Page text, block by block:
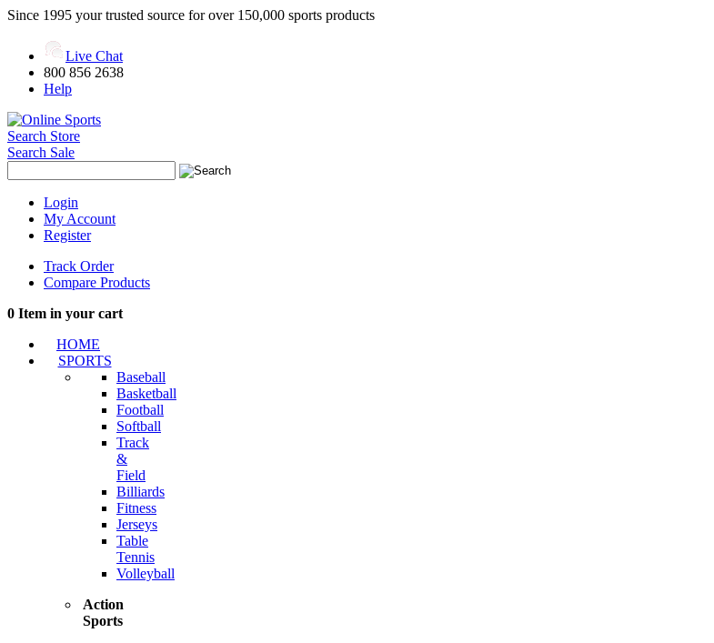
Since 1995 your trusted source for over 150,000 sports products
Live Chat
800 856 2638
Help
Search Store
Search Sale
Login
My Account
Register
Track Order
Compare Products
0 Item in your cart
HOME
SPORTS
Baseball
Basketball
Football
Softball
Track
&
Field
Billiards
Fitness
Jerseys
Table
Tennis
Volleyball
Action
Sports